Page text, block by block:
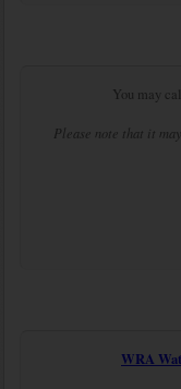
You may
Please note that it
WRA